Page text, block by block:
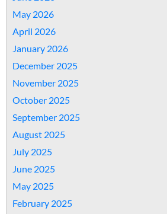
May 2026
April 2026
January 2026
December 2025
November 2025
October 2025
September 2025
August 2025
July 2025
June 2025
May 2025
February 2025